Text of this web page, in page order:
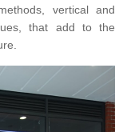
vertical and
that add to the